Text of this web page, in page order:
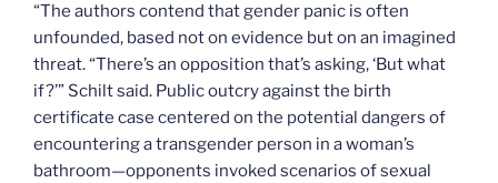
“The authors contend that gender panic is often
unfounded, based not on evidence but on an imagined
threat. “There’s an opposition that’s asking, ‘But what
if?’” Schilt said. Public outcry against the birth
certificate case centered on the potential dangers of
encountering a transgender person in a woman’s
bathroom—opponents invoked scenarios of sexual